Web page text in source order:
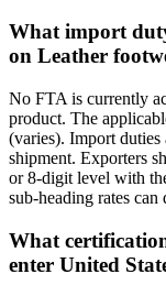
What import
on Leather
No FTA is currently
product. The
(varies). Import duties
shipment. Exporters
or 8-digit level with
sub-heading rates
What
enter United